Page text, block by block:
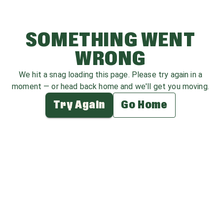
SOMETHING WENT
WRONG
We hit a snag loading this page. Please try again in a
moment — or head back home and we'll get you moving.
Try Again Go Home